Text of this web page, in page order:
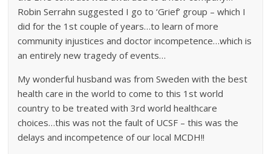
Robin Serrahn suggested I go to ‘Grief’ group – which I
did for the 1st couple of years…to learn of more
community injustices and doctor incompetence…which is
an entirely new tragedy of events…
My wonderful husband was from Sweden with the best
health care in the world to come to this 1st world
country to be treated with 3rd world healthcare
choices…this was not the fault of UCSF – this was the
delays and incompetence of our local MCDH!!